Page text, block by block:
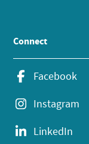
Connect
Facebook
Instagram
LinkedIn